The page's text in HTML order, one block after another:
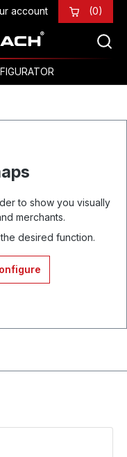
account (0)
to show you visually
merchants.
desired function.